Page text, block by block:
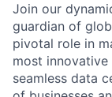
Join our
guardian of
pivotal role in
most
seamless data